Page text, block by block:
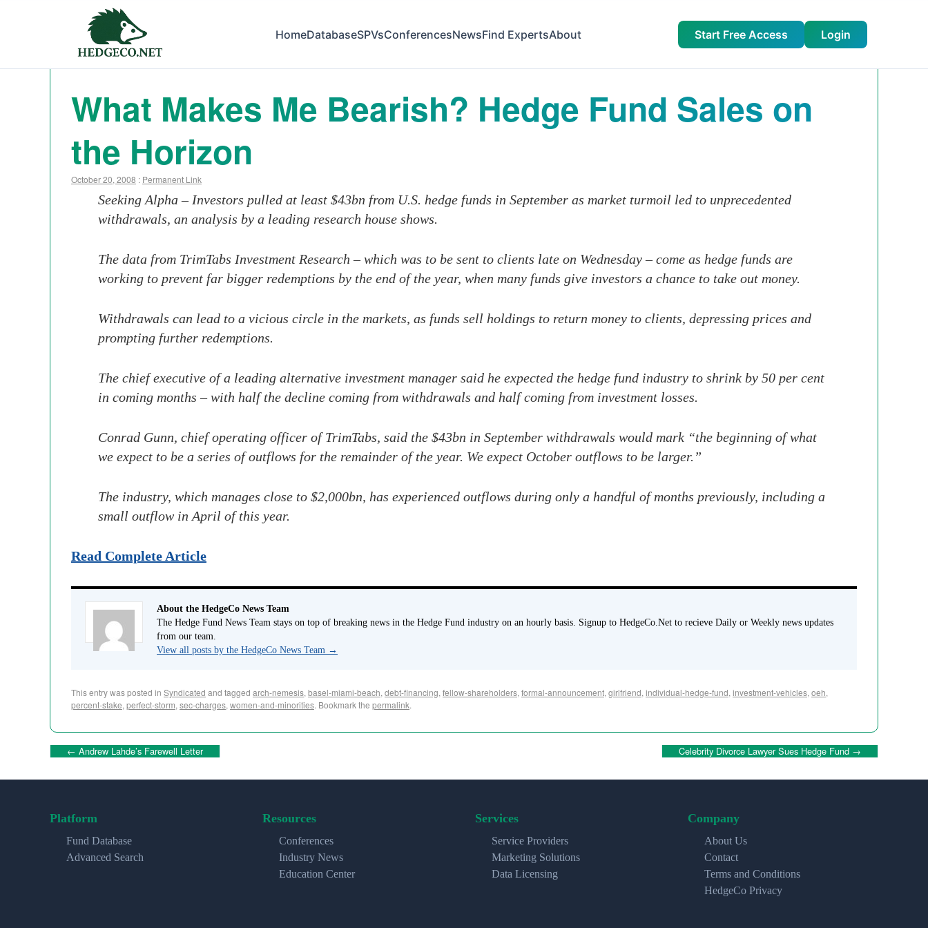
HomeDatabaseSPVsConferencesNewsFind ExpertsAbout Start Free Access Login
What Makes Me Bearish? Hedge Fund Sales on
the Horizon
October 20, 2008 : Permanent Link
Seeking Alpha – Investors pulled at least $43bn from U.S. hedge funds in September as market turmoil led to unprecedented
withdrawals, an analysis by a leading research house shows.
The data from TrimTabs Investment Research – which was to be sent to clients late on Wednesday – come as hedge funds are
working to prevent far bigger redemptions by the end of the year, when many funds give investors a chance to take out money.
Withdrawals can lead to a vicious circle in the markets, as funds sell holdings to return money to clients, depressing prices and
prompting further redemptions.
The chief executive of a leading alternative investment manager said he expected the hedge fund industry to shrink by 50 per cent
in coming months – with half the decline coming from withdrawals and half coming from investment losses.
Conrad Gunn, chief operating officer of TrimTabs, said the $43bn in September withdrawals would mark “the beginning of what
we expect to be a series of outflows for the remainder of the year. We expect October outflows to be larger.”
The industry, which manages close to $2,000bn, has experienced outflows during only a handful of months previously, including a
small outflow in April of this year.
Read Complete Article
About the HedgeCo News Team
The Hedge Fund News Team stays on top of breaking news in the Hedge Fund industry on an hourly basis. Signup to HedgeCo.Net to recieve Daily or Weekly news updates
from our team.
View all posts by the HedgeCo News Team →
This entry was posted in Syndicated and tagged arch-nemesis, basel-miami-beach, debt-financing, fellow-shareholders, formal-announcement, girlfriend, individual-hedge-fund, investment-vehicles, oeh,
percent-stake, perfect-storm, sec-charges, women-and-minorities. Bookmark the permalink.
← Andrew Lahde’s Farewell Letter Celebrity Divorce Lawyer Sues Hedge Fund →
Platform
Fund Database
Advanced Search
Resources
Conferences
Industry News
Education Center
Services
Service Providers
Marketing Solutions
Data Licensing
Company
About Us
Contact
Terms and Conditions
HedgeCo Privacy